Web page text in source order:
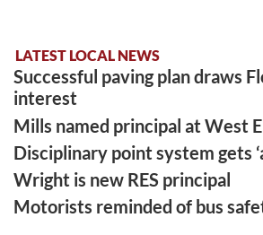
LATEST LOCAL NEWS
Successful paving plan draws
interest
Mills named principal at West
Disciplinary point system gets
Wright is new RES principal
Motorists reminded of bus